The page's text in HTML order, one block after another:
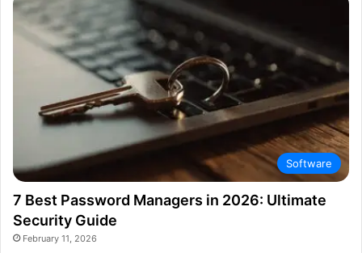
Software
7 Best Password Managers in 2026: Ultimate
Security Guide
February 11, 2026